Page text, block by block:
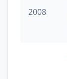
2008